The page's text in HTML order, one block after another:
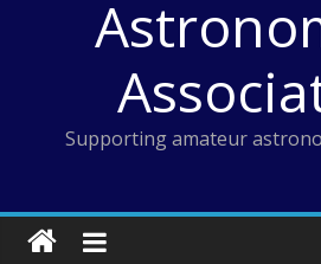
Supporting amateur